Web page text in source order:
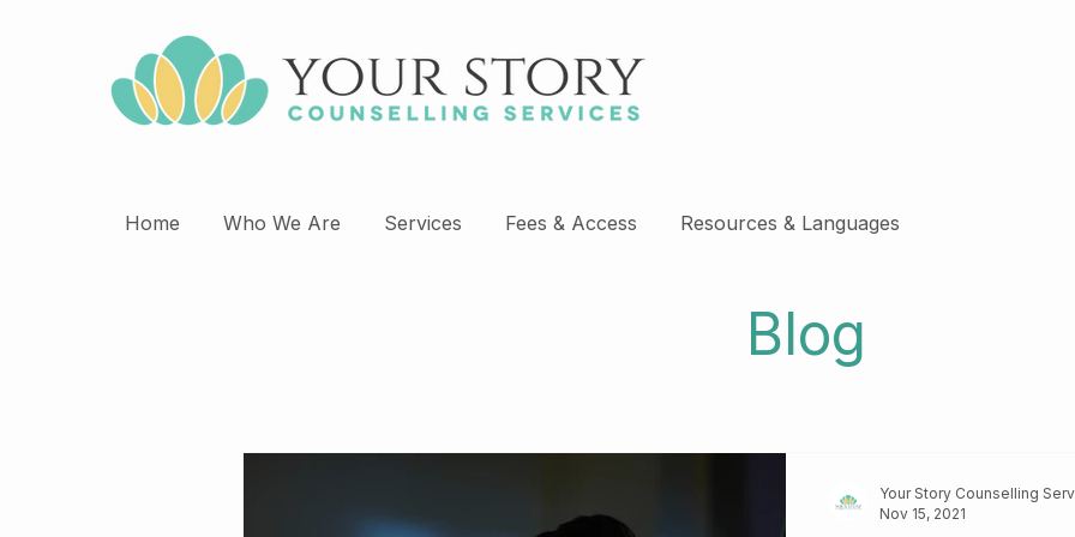
Home Who We Are Services Fees & Access Resources & Languages
Blog
Your Story Counselling
Nov 15, 2021